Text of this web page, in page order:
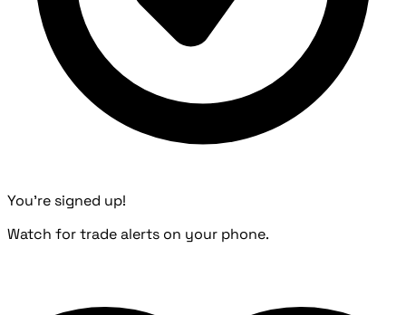
You're signed up!
Watch for trade alerts on your phone.